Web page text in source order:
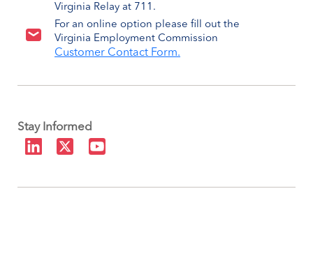
Virginia Relay at 711.
For an online option please fill out the
Virginia Employment Commission
Customer Contact Form.
Stay Informed